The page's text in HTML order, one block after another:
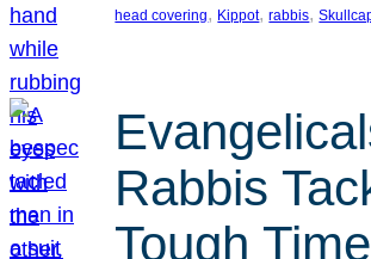
head covering, Kippot, rabbis,
Rabbis
Tough